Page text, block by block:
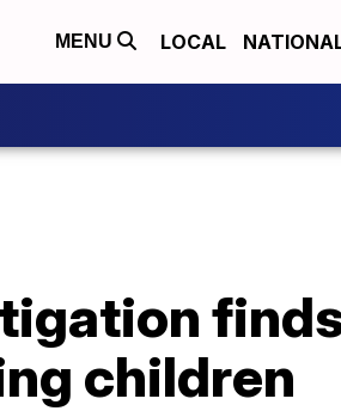
MENU LOCAL
children